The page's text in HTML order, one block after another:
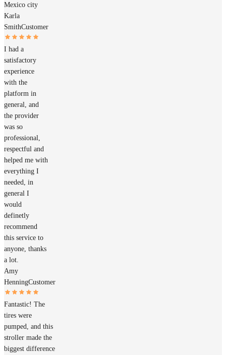
Mexico city
Karla
SmithCustomer
I had a
satisfactory
experience
with the
platform in
general, and
the provider
was so
professional,
respectful and
helped me with
everything I
needed, in
general I
would
definetly
recommend
this service to
anyone, thanks
a lot.
Amy
HenningCustomer
Fantastic! The
tires were
pumped, and this
stroller made the
biggest difference